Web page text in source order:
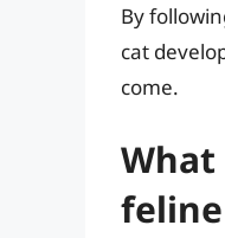
By
cat
come.